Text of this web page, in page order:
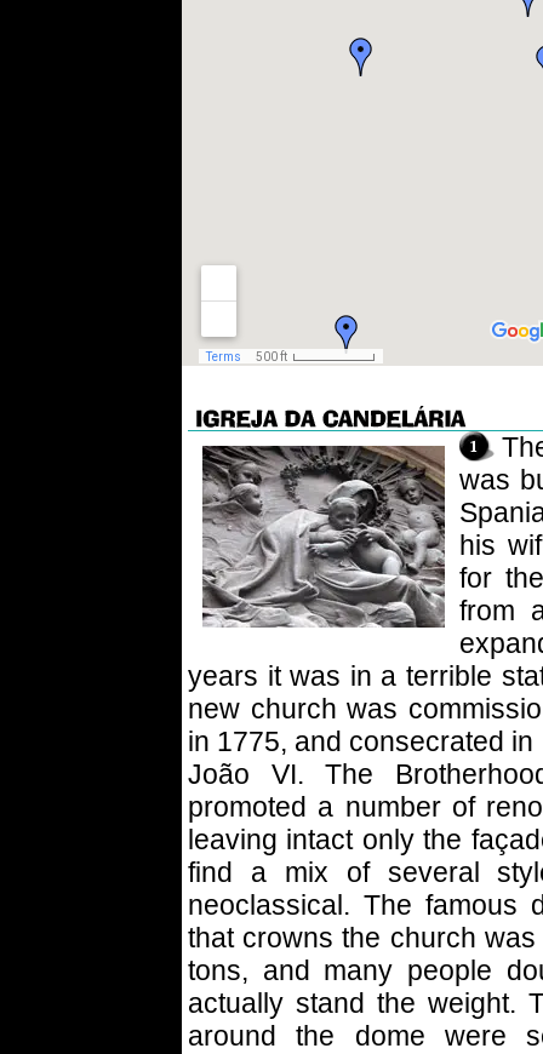
was
his
for
from
years it was in a terrible
new church was
in 1775, and consecrated
João VI. The
promoted a number of
leaving intact only the
find a mix of several
neoclassical. The famous
that crowns the church
tons, and many people
actually stand the weight.
around the dome were